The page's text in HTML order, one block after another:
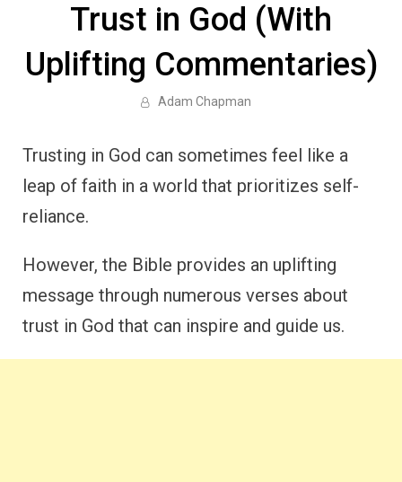
Trust in God (With
Uplifting Commentaries)
Adam Chapman
Trusting in God can sometimes feel like a
leap of faith in a world that prioritizes self-
reliance.
However, the Bible provides an uplifting
message through numerous verses about
trust in God that can inspire and guide us.